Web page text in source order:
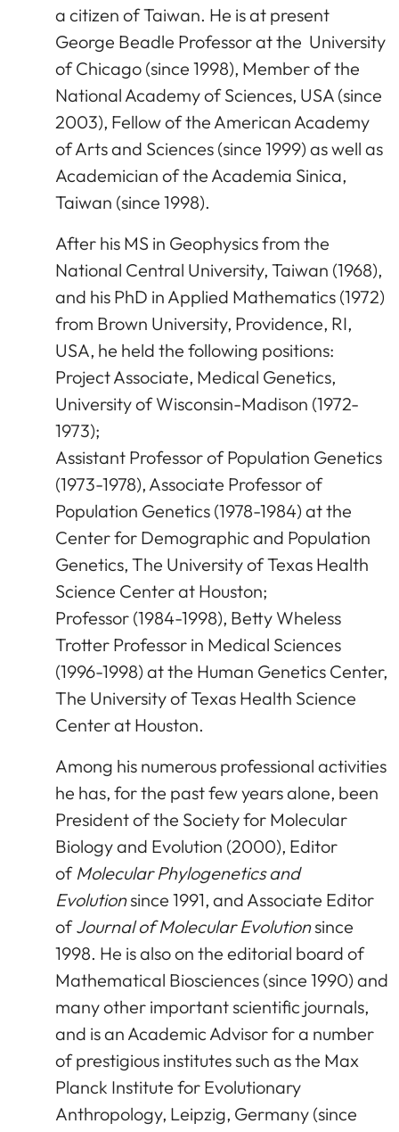
a citizen of Taiwan. He is at present
George Beadle Professor at the University
of Chicago (since 1998), Member of the
National Academy of Sciences, USA (since
2003), Fellow of the American Academy
of Arts and Sciences (since 1999) as well as
Academician of the Academia Sinica,
Taiwan (since 1998).
After his MS in Geophysics from the
National Central University, Taiwan (1968),
and his PhD in Applied Mathematics (1972)
from Brown University, Providence, RI,
USA, he held the following positions:
Project Associate, Medical Genetics,
University of Wisconsin-Madison (1972-
1973);
Assistant Professor of Population Genetics
(1973-1978), Associate Professor of
Population Genetics (1978-1984) at the
Center for Demographic and Population
Genetics, The University of Texas Health
Science Center at Houston;
Professor (1984-1998), Betty Wheless
Trotter Professor in Medical Sciences
(1996-1998) at the Human Genetics Center,
The University of Texas Health Science
Center at Houston.
Among his numerous professional activities
he has, for the past few years alone, been
President of the Society for Molecular
Biology and Evolution (2000), Editor
of Molecular Phylogenetics and
Evolutionsince 1991, and Associate Editor
ofJournal of Molecular Evolutionsince
1998. He is also on the editorial board of
Mathematical Biosciences (since 1990) and
many other important scientific journals,
and is an Academic Advisor for a number
of prestigious institutes such as the Max
Planck Institute for Evolutionary
Anthropology, Leipzig, Germany (since